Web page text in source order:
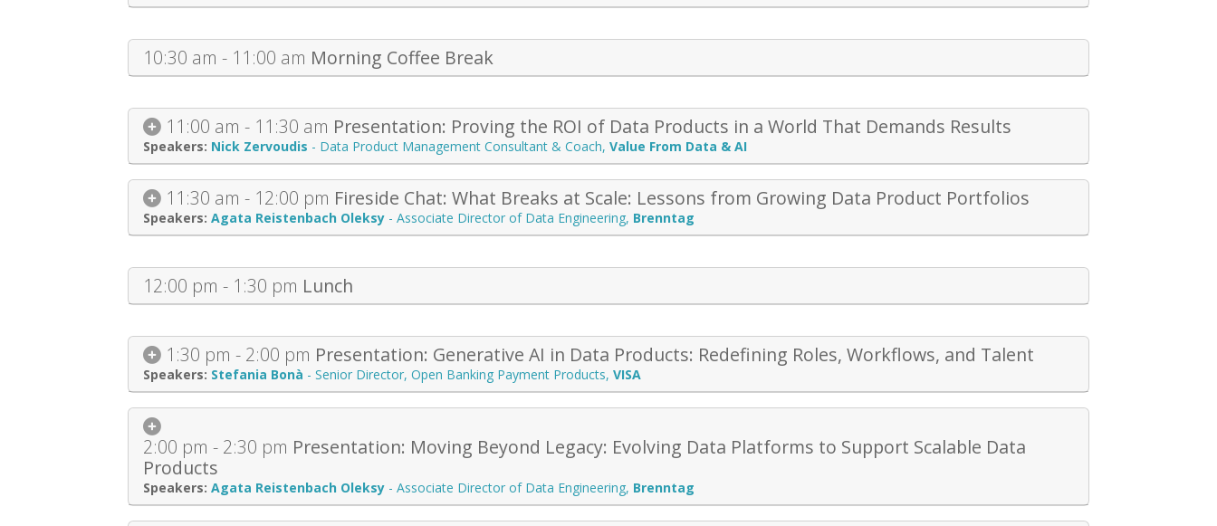
10:30 am - 11:00 am Morning Coffee Break
11:00 am - 11:30 am Presentation: Proving the ROI of Data Products in a World That Demands Results
Nick Zervoudis - Data Product Management Consultant & Coach, Value From Data & AI
11:30 am - 12:00 pm Fireside Chat: What Breaks at Scale: Lessons from Growing Data Product Portfolios
Agata Reistenbach Oleksy - Associate Director of Data Engineering, Brenntag
12:00 pm - 1:30 pm Lunch
1:30 pm - 2:00 pm Presentation: Generative AI in Data Products: Redefining Roles, Workflows, and Talent
Stefania Bonà - Senior Director, Open Banking Payment Products, VISA
2:00 pm - 2:30 pm Presentation: Moving Beyond Legacy: Evolving Data Platforms to Support Scalable Data
Products
Agata Reistenbach Oleksy - Associate Director of Data Engineering, Brenntag